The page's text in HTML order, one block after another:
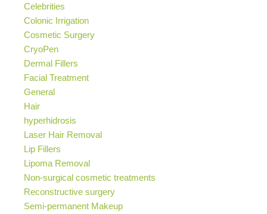
Celebrities
Colonic Irrigation
Cosmetic Surgery
CryoPen
Dermal Fillers
Facial Treatment
General
Hair
hyperhidrosis
Laser Hair Removal
Lip Fillers
Lipoma Removal
Non-surgical cosmetic treatments
Reconstructive surgery
Semi-permanent Makeup